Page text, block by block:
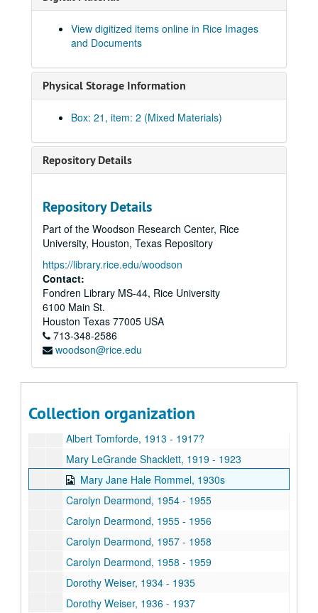
View digitized items online in Rice Images
and Documents
Physical Storage Information
Box: 21, item: 2 (Mixed Materials)
Repository Details
Repository Details
Part of the Woodson Research Center, Rice
University, Houston, Texas Repository
https://library.rice.edu/woodson
Contact:
Fondren Library MS-44, Rice University
6100 Main St.
Houston Texas 77005 USA
713-348-2586
woodson@rice.edu
Collection organization
Fred Manaker, 1918
Milo W. Ford, Jr., 1940
Allie May Autry, 1925
Jessie H. Sloan, 1920s
Track Scrapbook, 1940 - 1970
Reginald Bickford, 1923
Walter W. Trout, 1918
Ervin A. Kalb, 1913 - 1915
ZueBelle Shaw, 1934
Larry Hamilton, 1929
Louise Moore, 1922
Adele Waggaman, 1917
Juanita Ross, 1940 - 1943
Anna Gilliland Schirmer Vilbig, 1918
Roy A. Taylor, 1917 - 1921?
Albert Tomforde, 1913 - 1917?
Mary LeGrande Shacklett, 1919 - 1923
Mary Jane Hale Rommel, 1930s
Carolyn Dearmond, 1954 - 1955
Carolyn Dearmond, 1955 - 1956
Carolyn Dearmond, 1957 - 1958
Carolyn Dearmond, 1958 - 1959
Dorothy Weiser, 1934 - 1935
Dorothy Weiser, 1936 - 1937